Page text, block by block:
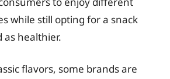
while still opting for a snack
as healthier.
flavors, some brands are